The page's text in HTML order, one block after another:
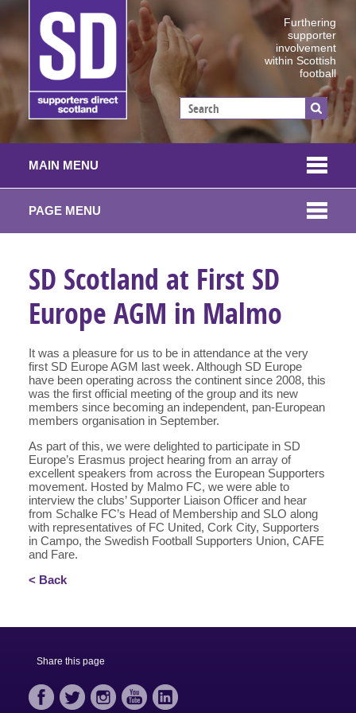
Furthering
supporter
involvement
within Scottish
football
MAIN MENU
PAGE MENU
SD Scotland at First SD
Europe AGM in Malmo
It was a pleasure for us to be in attendance at the very
first SD Europe AGM last week. Although SD Europe
have been operating across the continent since 2008, this
was the first official meeting of the group and its new
members since becoming an independent, pan-European
members organisation in September.
As part of this, we were delighted to participate in SD
Europe’s Erasmus project hearing from an array of
excellent speakers from across the European Supporters
movement. Hosted by Malmo FC, we were able to
interview the clubs’ Supporter Liaison Officer and hear
from Schalke FC’s Head of Membership and SLO along
with representatives of FC United, Cork City, Supporters
in Campo, the Swedish Football Supporters Union, CAFE
and Fare.
< Back
Share this page